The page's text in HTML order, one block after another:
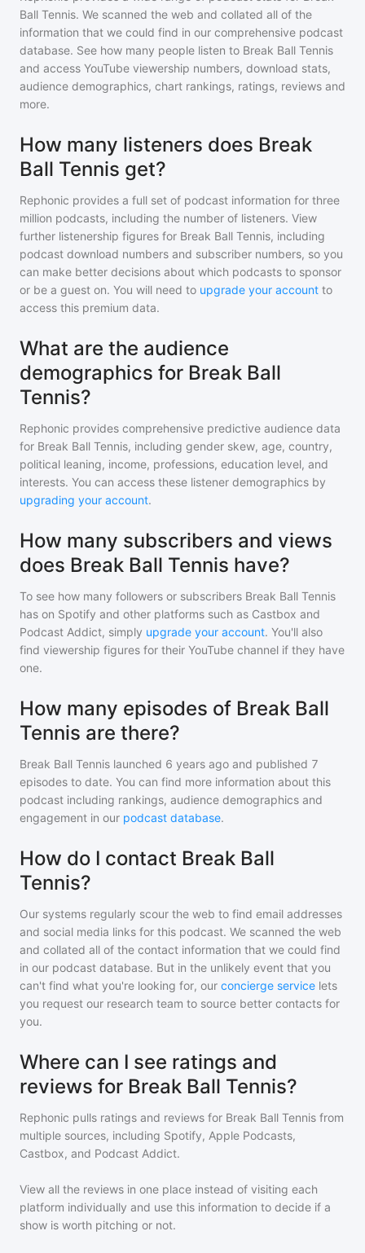
Ball Tennis. We scanned the web and collated all of the
information that we could find in our comprehensive podcast
database. See how many people listen to Break Ball Tennis
and access YouTube viewership numbers, download stats,
audience demographics, chart rankings, ratings, reviews and
more.
How many listeners does Break
Ball Tennis get?
Rephonic provides a full set of podcast information for three
million podcasts, including the number of listeners. View
further listenership figures for Break Ball Tennis, including
podcast download numbers and subscriber numbers, so you
can make better decisions about which podcasts to sponsor
or be a guest on. You will need to upgrade your account to
access this premium data.
What are the audience
demographics for Break Ball
Tennis?
Rephonic provides comprehensive predictive audience data
for Break Ball Tennis, including gender skew, age, country,
political leaning, income, professions, education level, and
interests. You can access these listener demographics by
upgrading your account.
How many subscribers and views
does Break Ball Tennis have?
To see how many followers or subscribers Break Ball Tennis
has on Spotify and other platforms such as Castbox and
Podcast Addict, simply upgrade your account. You'll also
find viewership figures for their YouTube channel if they have
one.
How many episodes of Break Ball
Tennis are there?
Break Ball Tennis launched 6 years ago and published 7
episodes to date. You can find more information about this
podcast including rankings, audience demographics and
engagement in our podcast database.
How do I contact Break Ball
Tennis?
Our systems regularly scour the web to find email addresses
and social media links for this podcast. We scanned the web
and collated all of the contact information that we could find
in our podcast database. But in the unlikely event that you
can't find what you're looking for, our concierge service lets
you request our research team to source better contacts for
you.
Where can I see ratings and
reviews for Break Ball Tennis?
Rephonic pulls ratings and reviews for Break Ball Tennis from
multiple sources, including Spotify, Apple Podcasts,
Castbox, and Podcast Addict.
View all the reviews in one place instead of visiting each
platform individually and use this information to decide if a
show is worth pitching or not.